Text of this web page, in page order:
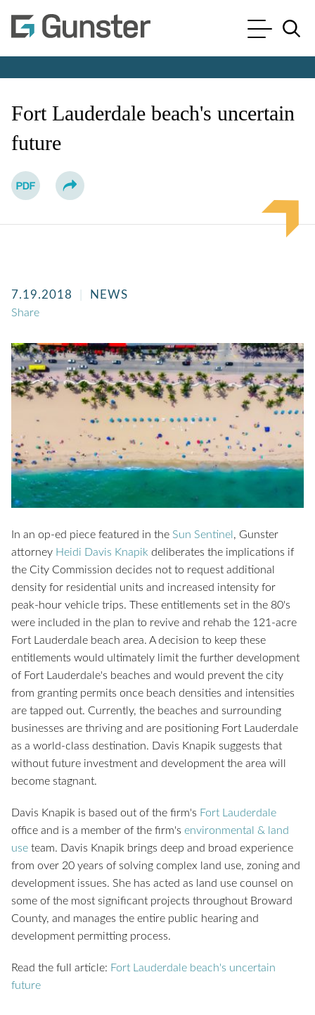
Cookie Settings
Main Content
Main Menu
Fort Lauderdale beach's uncertain
future
7.19.2018 NEWS
Share
In an op-ed piece featured in the Sun Sentinel , Gunster
attorney Heidi Davis Knapik deliberates the implications if
the City Commission decides not to request additional
density for residential units and increased intensity for
peak-hour vehicle trips. These entitlements set in the 80's
were included in the plan to revive and rehab the 121-acre
Fort Lauderdale beach area. A decision to keep these
entitlements would ultimately limit the further development
of Fort Lauderdale's beaches and would prevent the city
from granting permits once beach densities and intensities
are tapped out. Currently, the beaches and surrounding
businesses are thriving and are positioning Fort Lauderdale
as a world-class destination. Davis Knapik suggests that
without future investment and development the area will
become stagnant.
Davis Knapik is based out of the firm's Fort Lauderdale
office and is a member of the firm's environmental & land
use team. Davis Knapik brings deep and broad experience
from over 20 years of solving complex land use, zoning and
development issues. She has acted as land use counsel on
some of the most significant projects throughout Broward
County, and manages the entire public hearing and
development permitting process.
Read the full article: Fort Lauderdale beach's uncertain
future